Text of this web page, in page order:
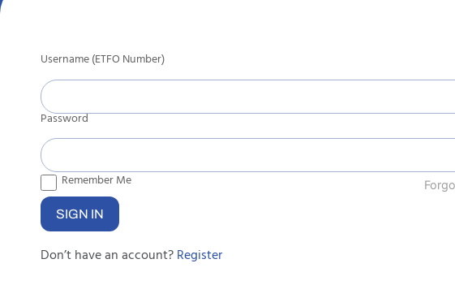
Username (ETFO Number)
Password
Remember Me
Don’t have an account?Register